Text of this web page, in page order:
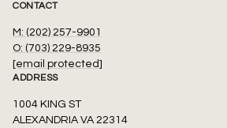
CONTACT
M: (202) 257-9901
O: (703) 229-8935
[email protected]
ADDRESS
1004 KING ST
ALEXANDRIA VA 22314